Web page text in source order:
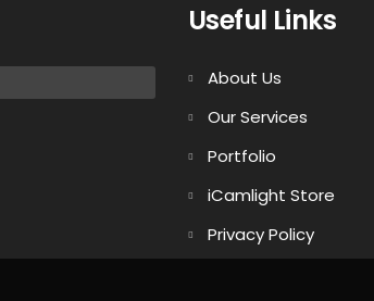
Useful Links
About Us
Our Services
Portfolio
iCamlight Store
Privacy Policy